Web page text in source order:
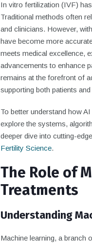
In vitro fertilization (IVF)
Traditional methods often
and clinicians. However,
have become more
meets medical excellence,
advancements to enhance
remains at the forefront of
supporting both patients
To better understand how
explore the systems,
deeper dive into cutting-
Fertility Science.
The Role of
Treatments
Understanding
Machine learning, a branch